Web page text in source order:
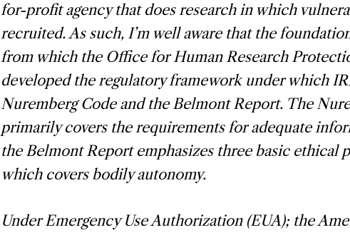
for-profit agency that does research in which
recruited. As such, I’m well aware that the
from which the Office for Human Research
developed the regulatory framework under which
Nuremberg Code and the Belmont Report. The
primarily covers the requirements for adequate
the Belmont Report emphasizes three basic ethical
which covers bodily autonomy.
Under Emergency Use Authorization (EUA); the